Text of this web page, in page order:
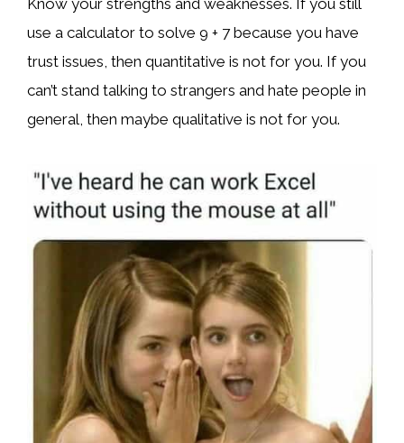
use a calculator to solve 9 + 7 because you have
trust issues, then quantitative is not for you. If you
can’t stand talking to strangers and hate people in
general, then maybe qualitative is not for you.